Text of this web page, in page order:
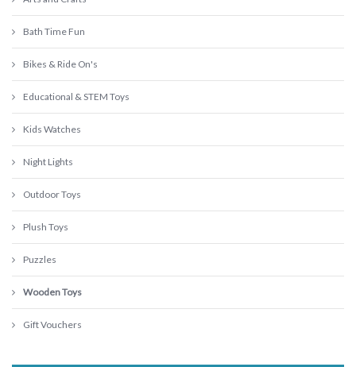
Bath Time Fun
Bikes & Ride On's
Educational & STEM Toys
Kids Watches
Night Lights
Outdoor Toys
Plush Toys
Puzzles
Wooden Toys
Gift Vouchers